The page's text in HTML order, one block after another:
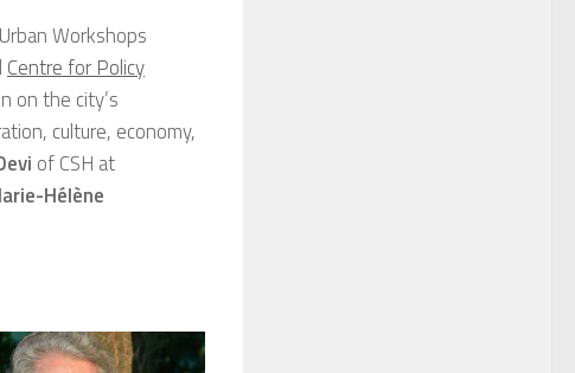
Workshops
Centre for Policy
on the city’s
culture, economy,
of CSH at
Hélène